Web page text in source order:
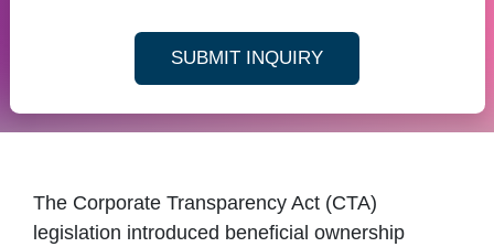
SUBMIT INQUIRY
The Corporate Transparency Act (CTA)
legislation introduced beneficial ownership